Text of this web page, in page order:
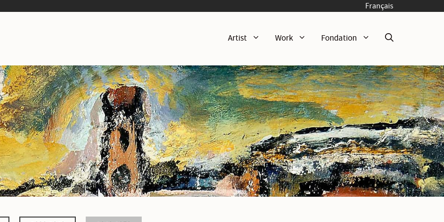
Français
Artist Work Fondation